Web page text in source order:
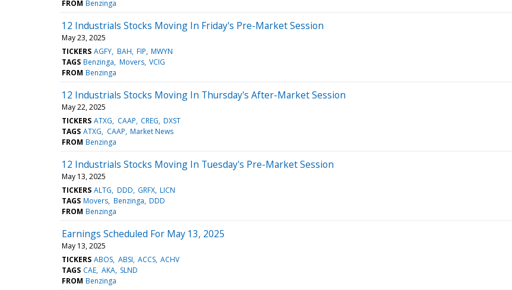
FROM Benzinga
12 Industrials Stocks Moving In Friday's Pre-Market Session
May 23, 2025
TICKERS AGFY BAH FIP MWYN
TAGS Benzinga Movers VCIG
FROM Benzinga
12 Industrials Stocks Moving In Thursday's After-Market Session
May 22, 2025
TICKERS ATXG CAAP CREG DXST
TAGS ATXG CAAP Market News
FROM Benzinga
12 Industrials Stocks Moving In Tuesday's Pre-Market Session
May 13, 2025
TICKERS ALTG DDD GRFX LICN
TAGS Movers Benzinga DDD
FROM Benzinga
Earnings Scheduled For May 13, 2025
May 13, 2025
TICKERS ABOS ABSI ACCS ACHV
TAGS CAE AKA SLND
FROM Benzinga